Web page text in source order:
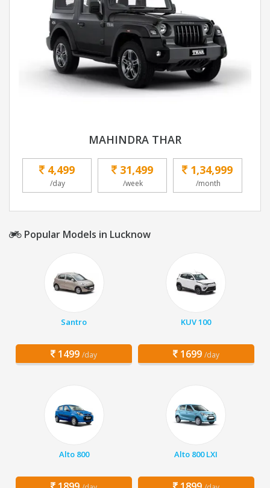
MAHINDRA THAR
4,499
/day
31,499
/week
1,34,999
/month
Popular Models in Lucknow
Santro
1499 /day
KUV 100
1699 /day
Alto 800 Alto 800 LXI